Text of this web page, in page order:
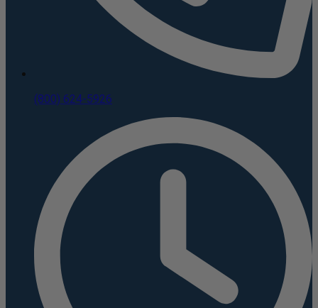
(800) 624-5926